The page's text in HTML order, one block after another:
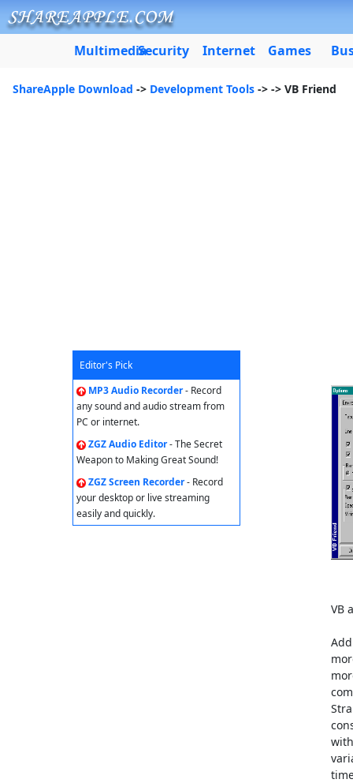
MultimediaSecurity Internet Games
ShareApple Download -> Development Tools -> -> VB Friend
Editor's Pick
MP3 Audio Recorder- Record
any sound and audio stream from
PC or internet.
ZGZ Audio Editor- The Secret
Weapon to Making Great Sound!
ZGZ Screen Recorder- Record
your desktop or live streaming
easily and quickly.
VB